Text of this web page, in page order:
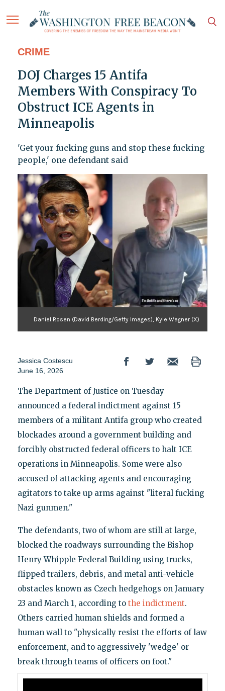
CRIME
DOJ Charges 15 Antifa
Members With Conspiracy To
Obstruct ICE Agents in
Minneapolis
'Get your fucking guns and stop these fucking
people,' one defendant said
Daniel Rosen (David Berding/Getty Images), Kyle Wagner (X)
Jessica Costescu
June 16, 2026
The Department of Justice on Tuesday
announced a federal indictment against 15
members of a militant Antifa group who created
blockades around a government building and
forcibly obstructed federal officers to halt ICE
operations in Minneapolis. Some were also
accused of attacking agents and encouraging
agitators to take up arms against "literal fucking
Nazi gunmen."
The defendants, two of whom are still at large,
blocked the roadways surrounding the Bishop
Henry Whipple Federal Building using trucks,
flipped trailers, debris, and metal anti-vehicle
obstacles known as Czech hedgehogs on January
23 and March 1, according to the indictment.
Others carried human shields and formed a
human wall to "physically resist the efforts of law
enforcement, and to aggressively 'wedge' or
break through teams of officers on foot."